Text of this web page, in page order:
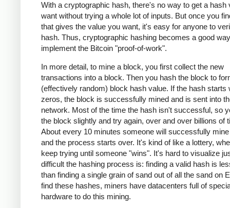
With a cryptographic hash, there's no way to get a hash
want without trying a whole lot of inputs. But once you
that gives the value you want, it's easy for anyone to
hash. Thus, cryptographic hashing becomes a good
implement the Bitcoin "proof-of-work".
In more detail, to mine a block, you first collect the new
transactions into a block. Then you hash the block to
(effectively random) block hash value. If the hash starts
zeros, the block is successfully mined and is sent into
network. Most of the time the hash isn't successful, so
the block slightly and try again, over and over billions of
About every 10 minutes someone will successfully
and the process starts over. It's kind of like a lottery,
keep trying until someone "wins". It's hard to visualize
difficult the hashing process is: finding a valid hash is
than finding a single grain of sand out of all the sand on
find these hashes, miners have datacenters full of
hardware to do this mining.